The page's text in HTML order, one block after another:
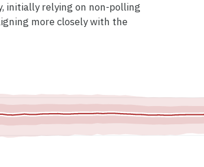
initially relying on non-polling
more closely with the